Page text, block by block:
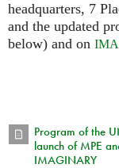
headquarters, 7
and the updated
below) and on
Program of the
launch of MPE
IMAGINARY